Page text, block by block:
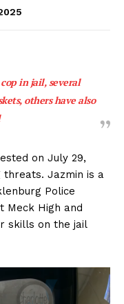
in jail, several
others have also
on July 29,
threats. Jazmin is a
Police
Meck High and
skills on the jail